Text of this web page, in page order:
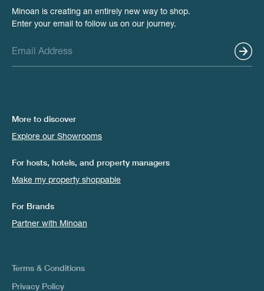
Minoan is creating an entirely new way to shop.
Enter your email to follow us on our journey.
More to discover
Explore our Showrooms
For hosts, hotels, and property managers
Make my property shoppable
For Brands
Partner with Minoan
Terms & Conditions
Privacy Policy